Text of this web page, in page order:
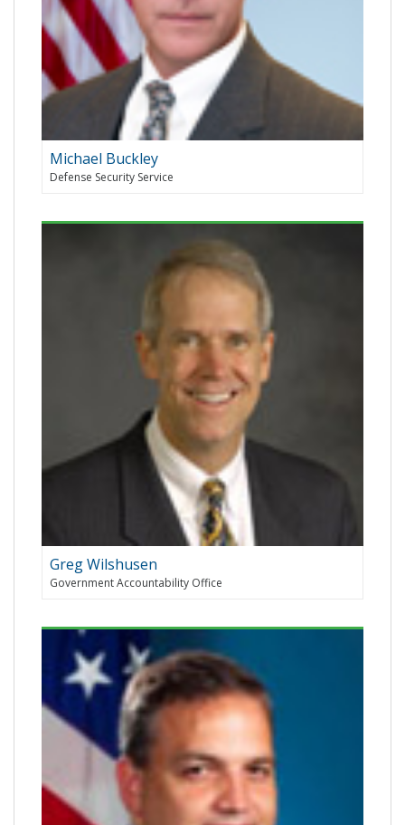
Michael Buckley
Defense Security Service
Greg Wilshusen
Government Accountability Office